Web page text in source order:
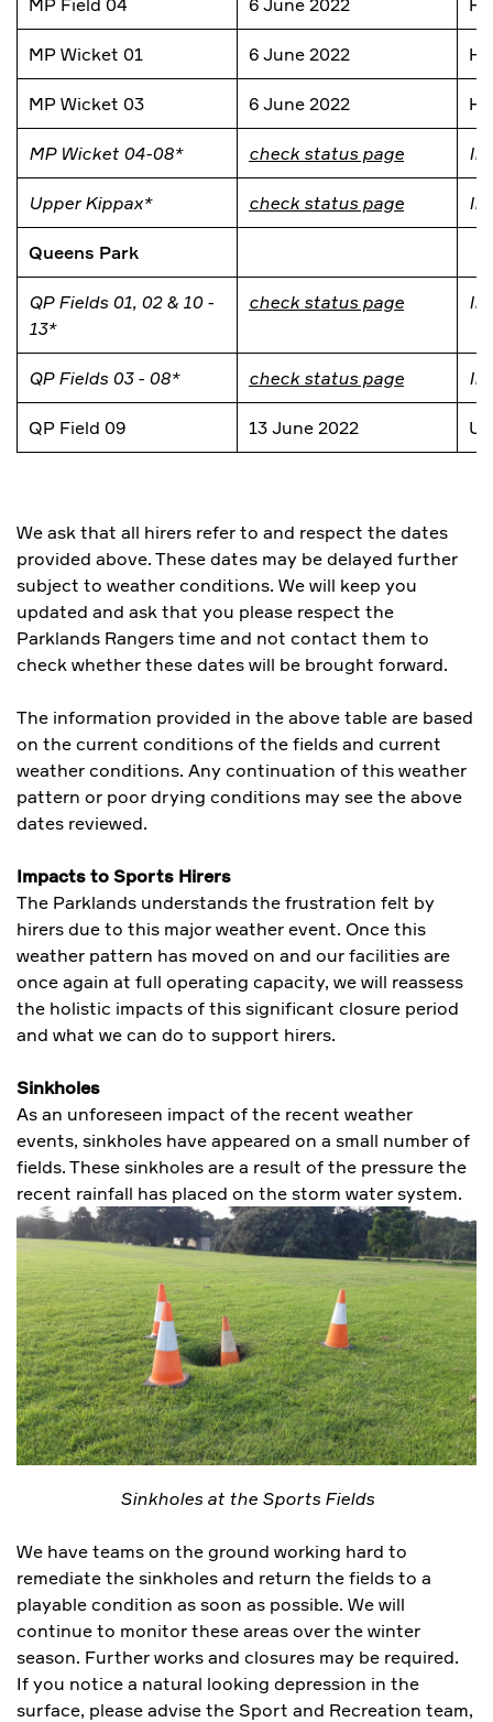
MP Wicket 01 6 June 2022
MP Wicket 03 6 June 2022
MP Wicket 04-08* check status page
Upper Kippax* check status page
Queens Park
QP Fields 01, 02 & 10 -
13*
check status page
QP Fields 03 - 08* check status page
QP Field 09 13 June 2022
We ask that all hirers refer to and respect the dates
provided above. These dates may be delayed further
subject to weather conditions. We will keep you
updated and ask that you please respect the
Parklands Rangers time and not contact them to
check whether these dates will be brought forward.
The information provided in the above table are based
on the current conditions of the fields and current
weather conditions. Any continuation of this weather
pattern or poor drying conditions may see the above
dates reviewed.
Impacts to Sports Hirers
The Parklands understands the frustration felt by
hirers due to this major weather event. Once this
weather pattern has moved on and our facilities are
once again at full operating capacity, we will reassess
the holistic impacts of this significant closure period
and what we can do to support hirers.
Sinkholes
As an unforeseen impact of the recent weather
events, sinkholes have appeared on a small number of
fields. These sinkholes are a result of the pressure the
recent rainfall has placed on the storm water system.
Sinkholes at the Sports Fields
We have teams on the ground working hard to
remediate the sinkholes and return the fields to a
playable condition as soon as possible. We will
continue to monitor these areas over the winter
season. Further works and closures may be required.
If you notice a natural looking depression in the
surface, please advise the Sport and Recreation team,